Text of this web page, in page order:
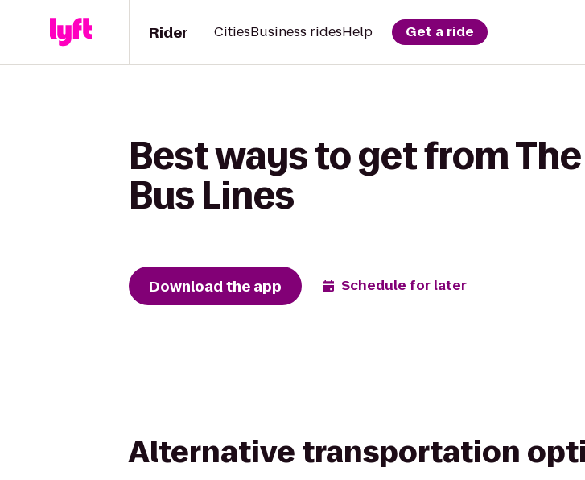
Rider CitiesBusiness ridesHelp Get a ride
Best ways to get from
Bus Lines
Download the app Schedule for later
Alternative transportation